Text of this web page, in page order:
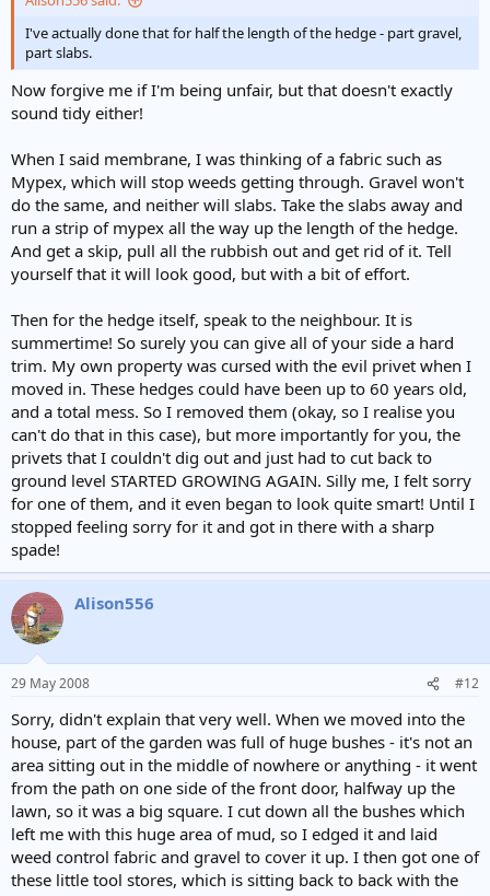
I've actually done that for half the length of the hedge - part gravel,
part slabs.
Now forgive me if I'm being unfair, but that doesn't exactly
sound tidy either!
When I said membrane, I was thinking of a fabric such as
Mypex, which will stop weeds getting through. Gravel won't
do the same, and neither will slabs. Take the slabs away and
run a strip of mypex all the way up the length of the hedge.
And get a skip, pull all the rubbish out and get rid of it. Tell
yourself that it will look good, but with a bit of effort.
Then for the hedge itself, speak to the neighbour. It is
summertime! So surely you can give all of your side a hard
trim. My own property was cursed with the evil privet when I
moved in. These hedges could have been up to 60 years old,
and a total mess. So I removed them (okay, so I realise you
can't do that in this case), but more importantly for you, the
privets that I couldn't dig out and just had to cut back to
ground level STARTED GROWING AGAIN. Silly me, I felt sorry
for one of them, and it even began to look quite smart! Until I
stopped feeling sorry for it and got in there with a sharp
spade!
Alison556
29 May 2008 #12
Sorry, didn't explain that very well. When we moved into the
house, part of the garden was full of huge bushes - it's not an
area sitting out in the middle of nowhere or anything - it went
from the path on one side of the front door, halfway up the
lawn, so it was a big square. I cut down all the bushes which
left me with this huge area of mud, so I edged it and laid
weed control fabric and gravel to cover it up. I then got one of
these little tool stores, which is sitting back to back with the